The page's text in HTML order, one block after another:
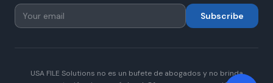
Subscribe
USA FILE Solutions no es un bufete de abogados y no brinda